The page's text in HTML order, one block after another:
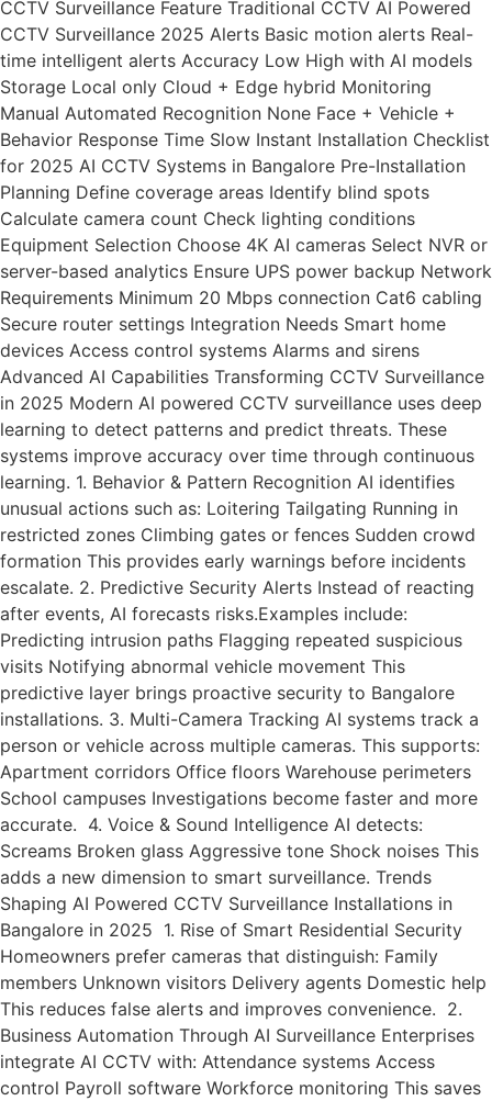
CCTV Surveillance Feature Traditional CCTV AI Powered
CCTV Surveillance 2025 Alerts Basic motion alerts Real-
time intelligent alerts Accuracy Low High with AI models
Storage Local only Cloud + Edge hybrid Monitoring
Manual Automated Recognition None Face + Vehicle +
Behavior Response Time Slow Instant Installation Checklist
for 2025 AI CCTV Systems in Bangalore Pre-Installation
Planning Define coverage areas Identify blind spots
Calculate camera count Check lighting conditions
Equipment Selection Choose 4K AI cameras Select NVR or
server-based analytics Ensure UPS power backup Network
Requirements Minimum 20 Mbps connection Cat6 cabling
Secure router settings Integration Needs Smart home
devices Access control systems Alarms and sirens
Advanced AI Capabilities Transforming CCTV Surveillance
in 2025 Modern AI powered CCTV surveillance uses deep
learning to detect patterns and predict threats. These
systems improve accuracy over time through continuous
learning. 1. Behavior & Pattern Recognition AI identifies
unusual actions such as: Loitering Tailgating Running in
restricted zones Climbing gates or fences Sudden crowd
formation This provides early warnings before incidents
escalate. 2. Predictive Security Alerts Instead of reacting
after events, AI forecasts risks.Examples include:
Predicting intrusion paths Flagging repeated suspicious
visits Notifying abnormal vehicle movement This
predictive layer brings proactive security to Bangalore
installations. 3. Multi-Camera Tracking AI systems track a
person or vehicle across multiple cameras. This supports:
Apartment corridors Office floors Warehouse perimeters
School campuses Investigations become faster and more
accurate. 4. Voice & Sound Intelligence AI detects:
Screams Broken glass Aggressive tone Shock noises This
adds a new dimension to smart surveillance. Trends
Shaping AI Powered CCTV Surveillance Installations in
Bangalore in 2025 1. Rise of Smart Residential Security
Homeowners prefer cameras that distinguish: Family
members Unknown visitors Delivery agents Domestic help
This reduces false alerts and improves convenience. 2.
Business Automation Through AI Surveillance Enterprises
integrate AI CCTV with: Attendance systems Access
control Payroll software Workforce monitoring This saves